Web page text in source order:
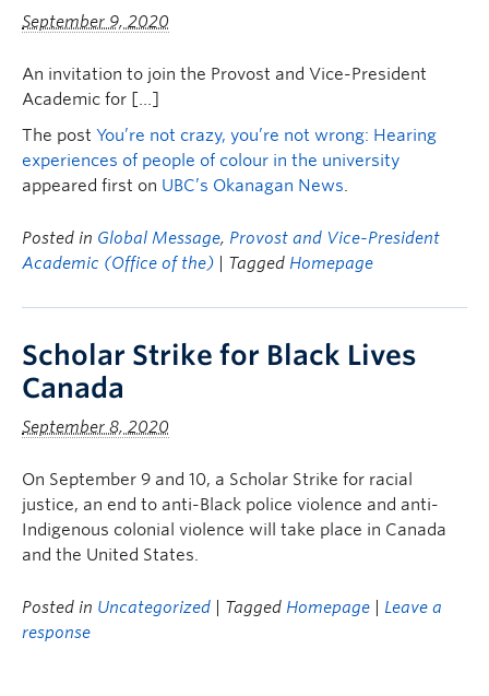
September 9, 2020
An invitation to join the Provost and Vice-President
Academic for […]
The post You’re not crazy, you’re not wrong: Hearing
experiences of people of colour in the university
appeared first on UBC’s Okanagan News.
Posted in Global Message, Provost and Vice-President
Academic (Office of the)
| Tagged Homepage
Scholar Strike for Black Lives
Canada
September 8, 2020
On September 9 and 10, a Scholar Strike for racial
justice, an end to anti-Black police violence and anti-
Indigenous colonial violence will take place in Canada
and the United States.
Posted in Uncategorized | Tagged Homepage
Leave a
response